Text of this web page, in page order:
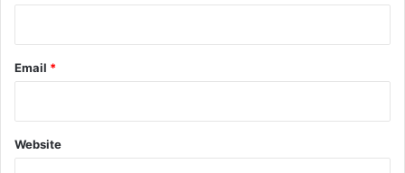
Email *
Website